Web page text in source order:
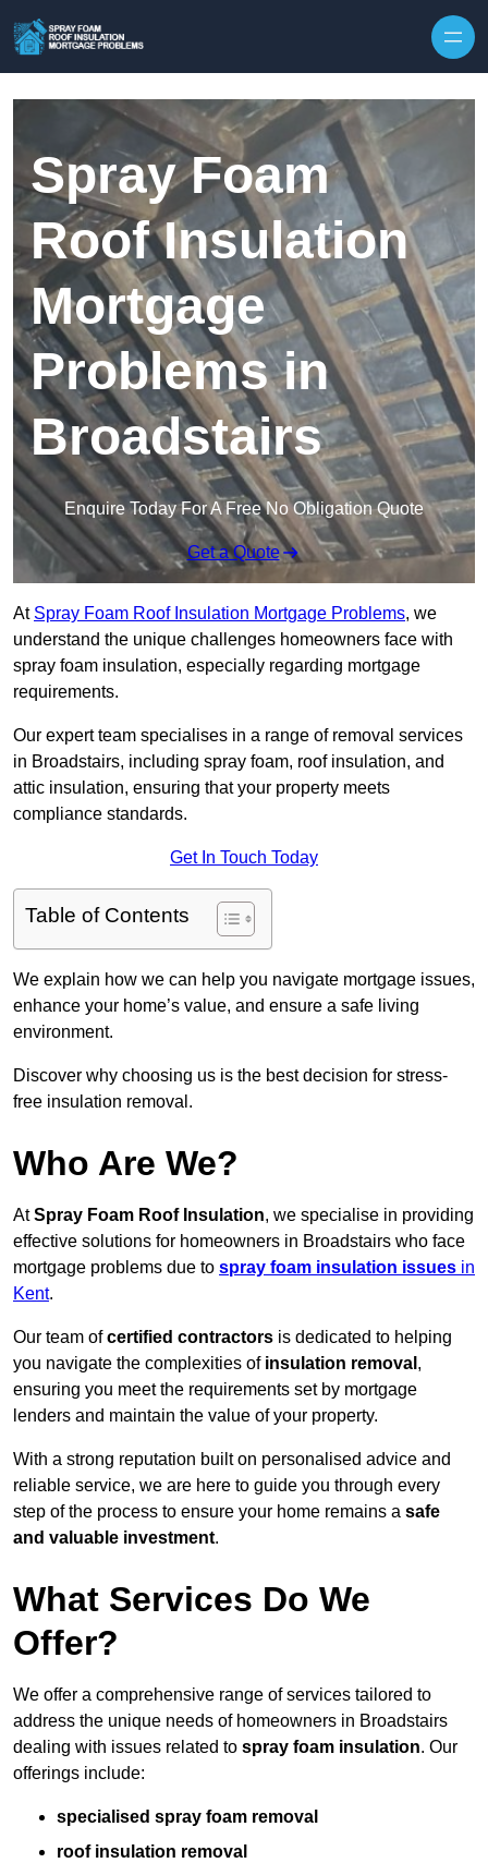
Spray Foam
Roof Insulation
Mortgage
Problems in
Broadstairs
Enquire Today For A Free No Obligation Quote
Get a Quote
At Spray Foam Roof Insulation Mortgage Problems, we
understand the unique challenges homeowners face with
spray foam insulation, especially regarding mortgage
requirements.
Our expert team specialises in a range of removal services
in Broadstairs, including spray foam, roof insulation, and
attic insulation, ensuring that your property meets
compliance standards.
Get In Touch Today
Table of Contents
We explain how we can help you navigate mortgage issues,
enhance your home’s value, and ensure a safe living
environment.
Discover why choosing us is the best decision for stress-
free insulation removal.
Who Are We?
AtSpray Foam Roof Insulation, we specialise in providing
effective solutions for homeowners in Broadstairs who face
mortgage problems due to spray foam insulation issues in
Kent.
Our team ofcertified contractors is dedicated to helping
you navigate the complexities of insulation removal ,
ensuring you meet the requirements set by mortgage
lenders and maintain the value of your property.
With a strong reputation built on personalised advice and
reliable service, we are here to guide you through every
step of the process to ensure your home remains a safe
and valuable investment.
What Services Do We
Offer?
We offer a comprehensive range of services tailored to
address the unique needs of homeowners in Broadstairs
dealing with issues related to spray foam insulation. Our
offerings include:
specialised spray foam removal
roof insulation removal